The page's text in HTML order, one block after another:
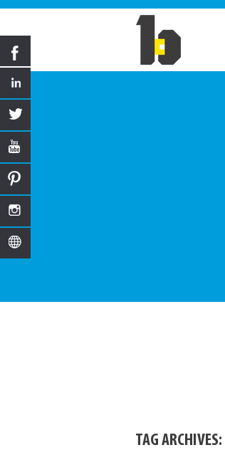
TAG ARCHIVES: